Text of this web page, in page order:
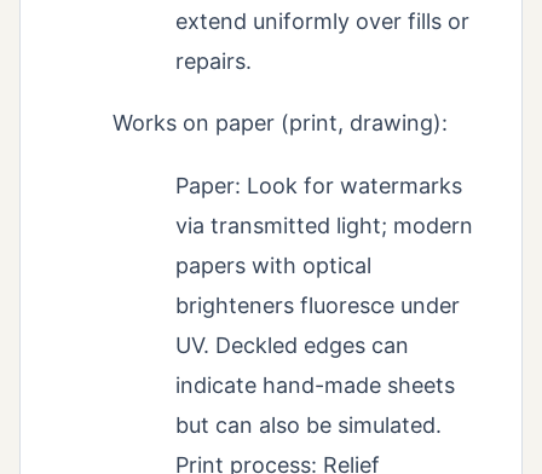
extend uniformly over fills or
repairs.
Works on paper (print, drawing):
Paper: Look for watermarks
via transmitted light; modern
papers with optical
brighteners fluoresce under
UV. Deckled edges can
indicate hand-made sheets
but can also be simulated.
Print process: Relief